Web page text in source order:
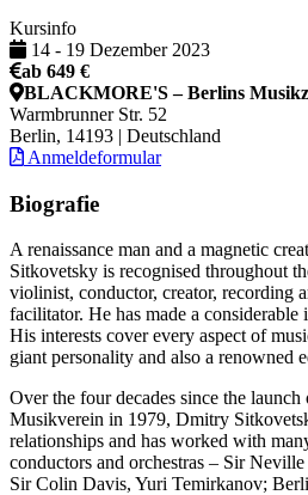
Kursinfo
14 - 19 Dezember 2023
ab 649 €
BLACKMORE'S – Berlins
Warmbrunner Str. 52
Berlin, 14193 | Deutschland
Anmeldeformular
Biografie
A renaissance man and a magnetic
Sitkovetsky is recognised throughout
violinist, conductor, creator, recording
facilitator. He has made a considerable
His interests cover every aspect of
giant personality and also a renowned
Over the four decades since the launch
Musikverein in 1979, Dmitry
relationships and has worked with
conductors and orchestras – Sir
Sir Colin Davis, Yuri Temirkanov;